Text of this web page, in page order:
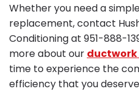
Whether you need a
replacement, contact
Conditioning at 951-888-
more about our ductwork
time to experience the
efficiency that you